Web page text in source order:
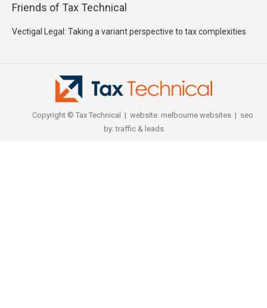
Friends of Tax Technical
Vectigal Legal: Taking a variant perspective to tax complexities
Copyright © Tax Technical | website: melbourne websites| seo
by:traffic & leads